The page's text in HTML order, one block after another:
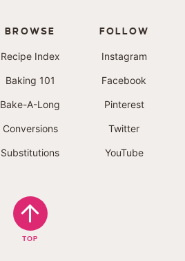
BROWSE
Recipe Index
Baking 101
Bake-A-Long
Conversions
Substitutions
FOLLOW
Instagram
Facebook
Pinterest
Twitter
YouTube
TOP